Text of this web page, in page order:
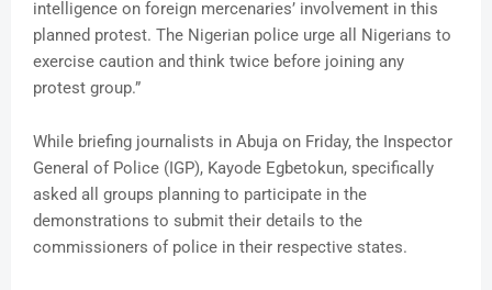
intelligence on foreign mercenaries’ involvement in this
planned protest. The Nigerian police urge all Nigerians to
exercise caution and think twice before joining any
protest group.”
While briefing journalists in Abuja on Friday, the Inspector
General of Police (IGP), Kayode Egbetokun, specifically
asked all groups planning to participate in the
demonstrations to submit their details to the
commissioners of police in their respective states.